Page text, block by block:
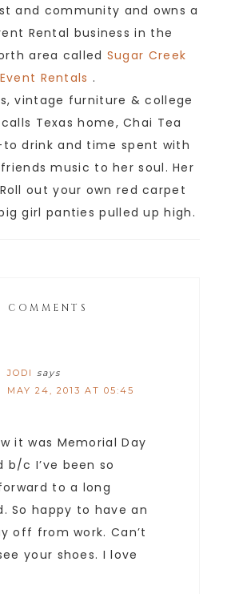
and community and owns a
Rental business in the
area called Sugar Creek
Event Rentals .
vintage furniture & college
Texas home, Chai Tea
drink and time spent with
music to her soul. Her
out your own red carpet
girl panties pulled up high.
COMMENTS
JODI
says
MAY 24, 2013 AT 05:45
it was Memorial Day
b/c I’ve been so
to a long
So happy to have an
off from work. Can’t
your shoes. I love